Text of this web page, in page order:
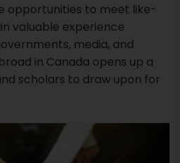
opportunities to meet like-
valuable experience
media, and
in Canada opens up a
scholars to draw upon for